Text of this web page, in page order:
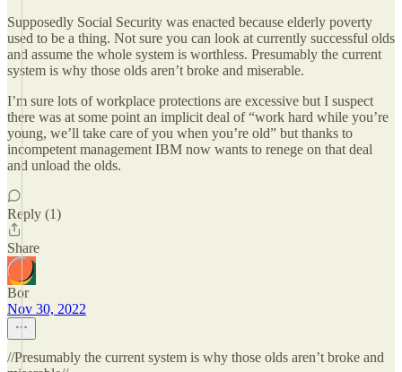
Supposedly Social Security was enacted because elderly poverty
used to be a thing. Not sure you can look at currently successful olds
and assume the whole system is worthless. Presumably the current
system is why those olds aren’t broke and miserable.
I’m sure lots of workplace protections are excessive but I suspect
there was at some point an implicit deal of “work hard while you’re
young, we’ll take care of you when you’re old” but thanks to
incompetent management IBM now wants to renege on that deal
and unload the olds.
Reply (1)
Share
Bor
Nov 30, 2022
//Presumably the current system is why those olds aren’t broke and